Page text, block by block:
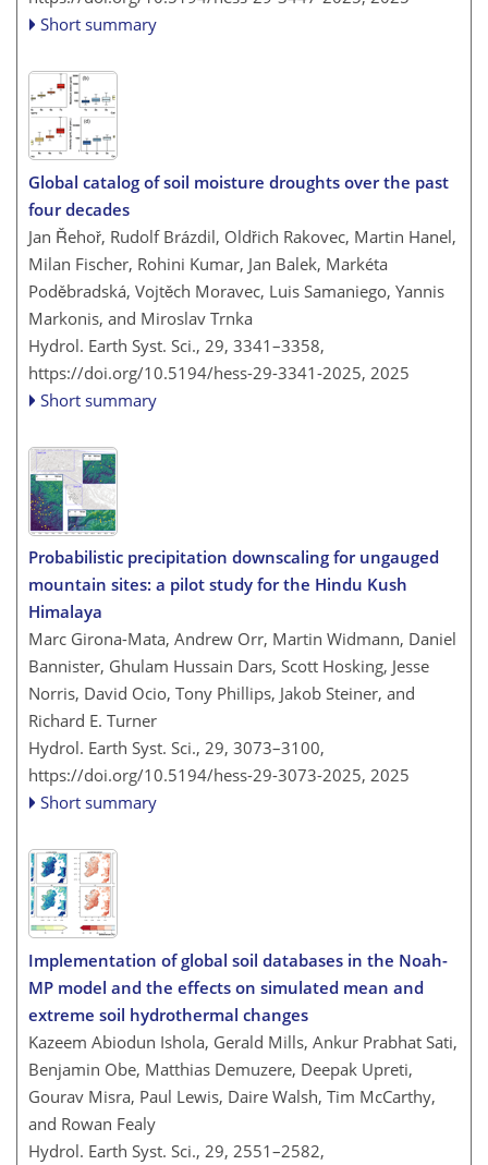
Short summary
Global catalog of soil moisture droughts over the past
four decades
Jan Řehoř, Rudolf Brázdil, Oldřich Rakovec, Martin Hanel,
Milan Fischer, Rohini Kumar, Jan Balek, Markéta
Poděbradská, Vojtěch Moravec, Luis Samaniego, Yannis
Markonis, and Miroslav Trnka
Hydrol. Earth Syst. Sci., 29, 3341–3358,
https://doi.org/10.5194/hess-29-3341-2025, 2025
Short summary
Probabilistic precipitation downscaling for ungauged
mountain sites: a pilot study for the Hindu Kush
Himalaya
Marc Girona-Mata, Andrew Orr, Martin Widmann, Daniel
Bannister, Ghulam Hussain Dars, Scott Hosking, Jesse
Norris, David Ocio, Tony Phillips, Jakob Steiner, and
Richard E. Turner
Hydrol. Earth Syst. Sci., 29, 3073–3100,
https://doi.org/10.5194/hess-29-3073-2025, 2025
Short summary
Implementation of global soil databases in the Noah-
MP model and the effects on simulated mean and
extreme soil hydrothermal changes
Kazeem Abiodun Ishola, Gerald Mills, Ankur Prabhat Sati,
Benjamin Obe, Matthias Demuzere, Deepak Upreti,
Gourav Misra, Paul Lewis, Daire Walsh, Tim McCarthy,
and Rowan Fealy
Hydrol. Earth Syst. Sci., 29, 2551–2582,